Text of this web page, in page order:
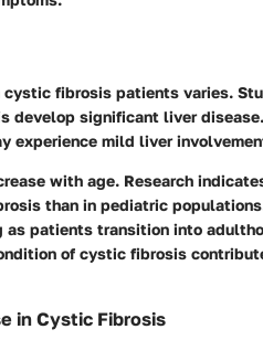
fibrosis patients varies.
significant liver
experience mild liver
with age. Research
than in pediatric
as patients transition into
of cystic fibrosis
in Cystic Fibrosis